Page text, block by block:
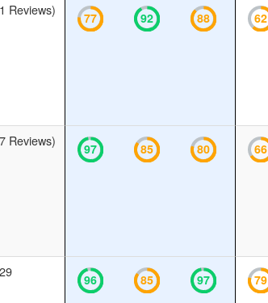
Reviews)
77 92 88 62
Reviews)
97 85 80 66
96 85 97 79